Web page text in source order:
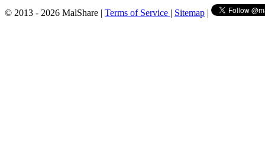
© 2013 - 2026 MalShare | Terms of Service | Sitemap |